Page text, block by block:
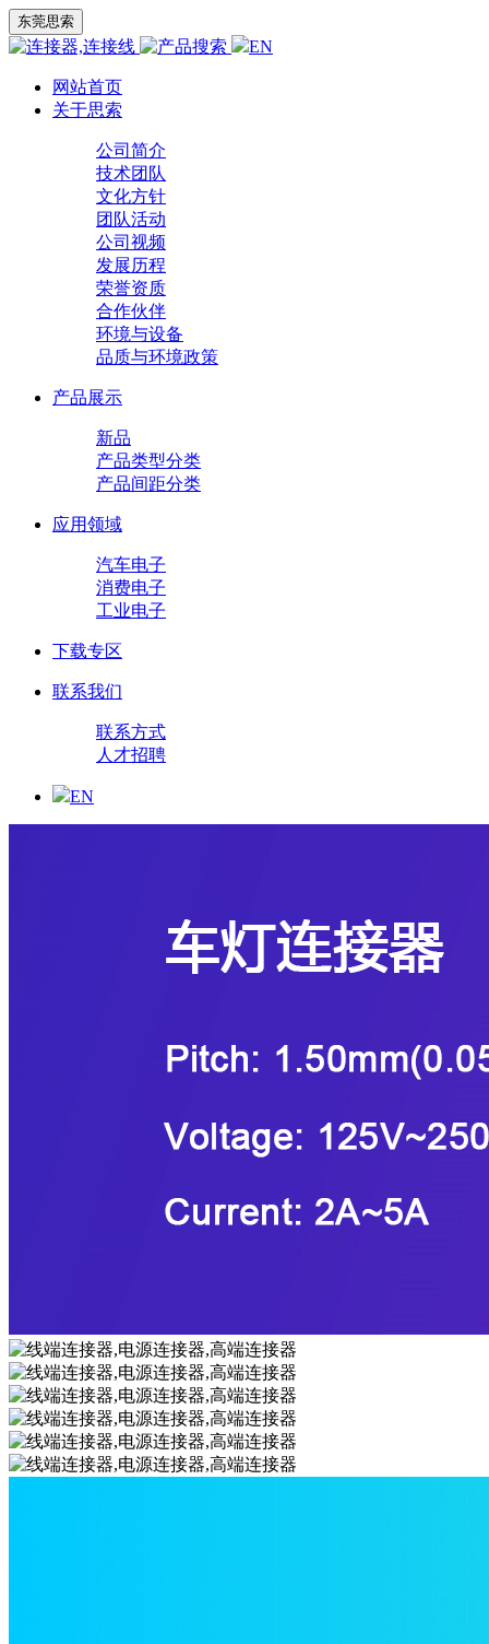
东莞思索
EN
网站首页
关于思索
公司简介
技术团队
文化方针
团队活动
公司视频
发展历程
荣誉资质
合作伙伴
环境与设备
品质与环境政策
产品展示
新品
产品类型分类
产品间距分类
应用领域
汽车电子
消费电子
工业电子
下载专区
联系我们
联系方式
人才招聘
EN